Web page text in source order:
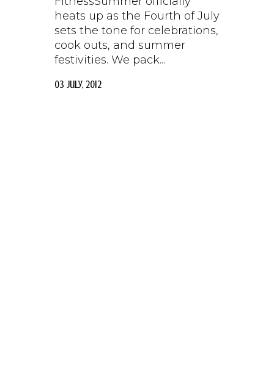
heats up as the Fourth of July
sets the tone for celebrations,
cook outs, and summer
festivities. We pack...
03 July, 2012